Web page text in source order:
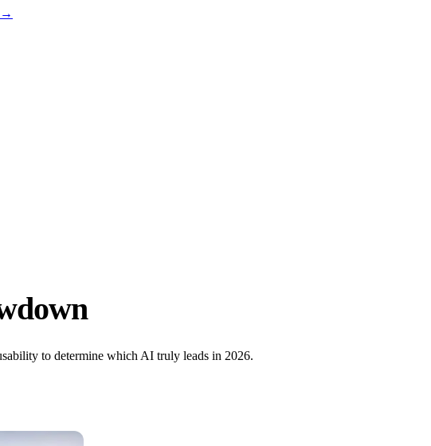
→
to determine which AI truly leads in 2026.